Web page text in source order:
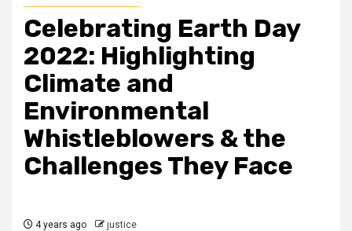
Celebrating Earth Day
2022: Highlighting
Climate and
Environmental
Whistleblowers & the
Challenges They Face
4 years ago justice